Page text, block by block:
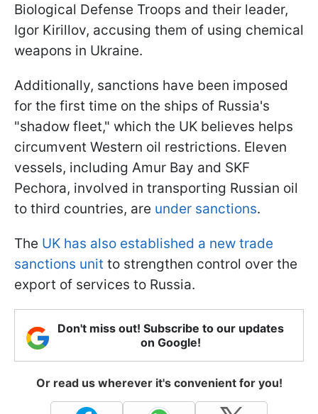
Biological Defense Troops and their leader,
Igor Kirillov, accusing them of using chemical
weapons in Ukraine.
Additionally, sanctions have been imposed
for the first time on the ships of Russia's
"shadow fleet," which the UK believes helps
circumvent Western oil restrictions. Eleven
vessels, including Amur Bay and SKF
Pechora, involved in transporting Russian oil
to third countries, are under sanctions.
The UK has also established a new trade
sanctions unit to strengthen control over the
export of services to Russia.
Don't miss out! Subscribe to our updates
on Google!
Or read us wherever it's convenient for you!